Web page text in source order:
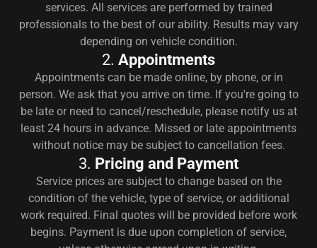
services. All services are performed by trained
professionals to the best of our ability. Results may vary
depending on vehicle condition.
2. Appointments
Appointments can be made online, by phone, or in
person. We ask that you arrive on time. If you're going to
be late or need to cancel/reschedule, please notify us at
least 24 hours in advance. Missed or late appointments
without notice may be subject to cancellation fees.
3. Pricing and Payment
Service prices are subject to change based on the
condition of the vehicle, type of service, or additional
work required. Final quotes will be provided before work
begins. Payment is due upon completion of service,